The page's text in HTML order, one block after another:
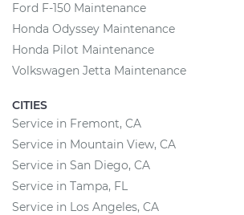
Ford F-150 Maintenance
Honda Odyssey Maintenance
Honda Pilot Maintenance
Volkswagen Jetta Maintenance
CITIES
Service in Fremont, CA
Service in Mountain View, CA
Service in San Diego, CA
Service in Tampa, FL
Service in Los Angeles, CA